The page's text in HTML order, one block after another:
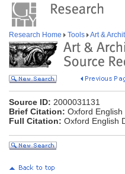
Research Home Tools Art &
Source ID: 2000031131
Brief Citation: Oxford
Full Citation: Oxford English